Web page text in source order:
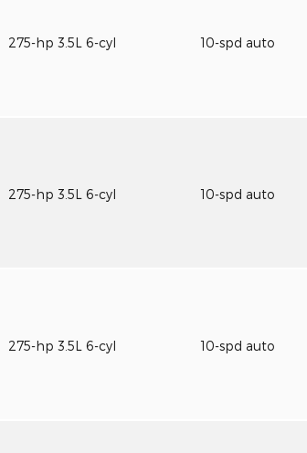
275-hp 3.5L 6-cyl 10-spd auto
275-hp 3.5L 6-cyl 10-spd auto
275-hp 3.5L 6-cyl 10-spd auto